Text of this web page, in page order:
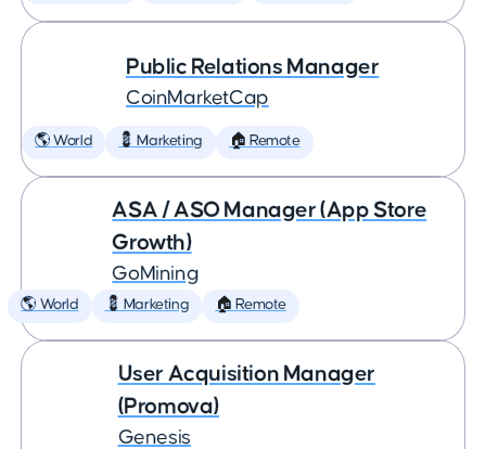
Public Relations Manager
CoinMarketCap
🌎 World 💈 Marketing 🏠 Remote
ASA / ASO Manager (App Store
Growth)
GoMining
🌎 World 💈 Marketing 🏠 Remote
User Acquisition Manager
(Promova)
Genesis